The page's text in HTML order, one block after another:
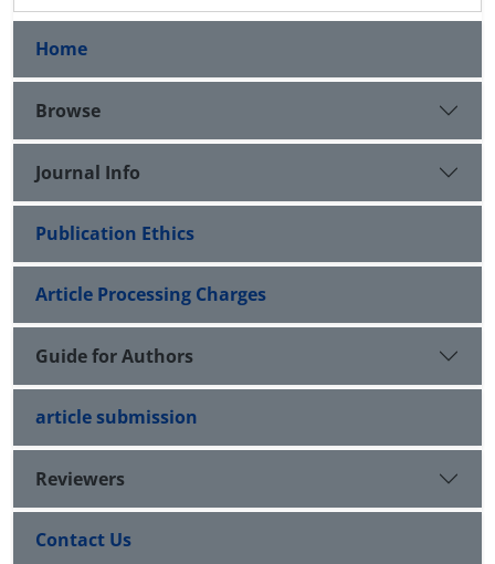
Home
Browse
Journal Info
Publication Ethics
Article Processing Charges
Guide for Authors
article submission
Reviewers
Contact Us